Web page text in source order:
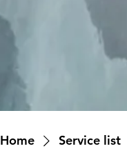
Home Service list